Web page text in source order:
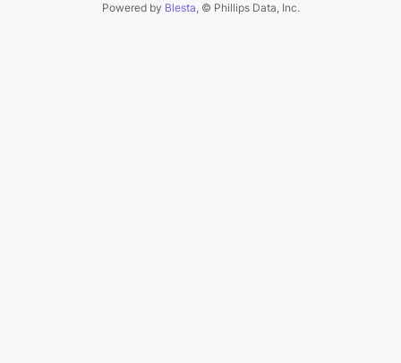
Powered by Blesta, © Phillips Data, Inc.